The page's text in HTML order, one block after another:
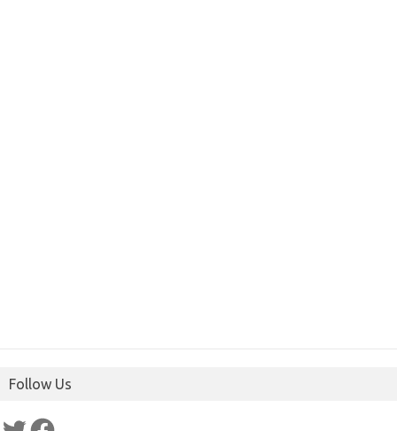
Follow Us
TwitterFacebook